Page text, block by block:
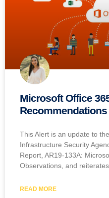
Microsoft Office
Recommendations
This Alert is an update to
Infrastructure Security
Report, AR19-133A:
Observations, and
READ MORE